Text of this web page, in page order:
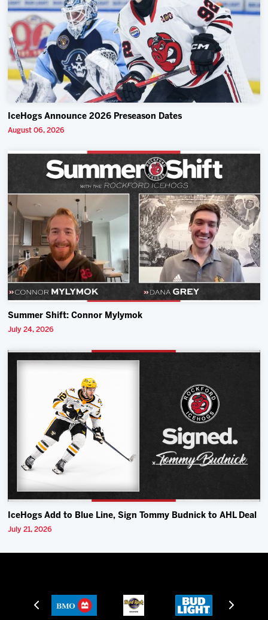
IceHogs Announce 2026 Preseason Dates
August 06, 2026
Summer Shift: Connor Mylymok
July 24, 2026
IceHogs Add to Blue Line, Sign Tommy Budnick to AHL Deal
July 21, 2026